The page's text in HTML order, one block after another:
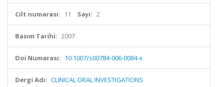
Cilt numarası: 11 Sayı: 2
Basım Tarihi: 2007
Doi Numarası: 10.1007/s00784-006-0084-x
Dergi Adı: CLINICAL ORAL INVESTIGATIONS